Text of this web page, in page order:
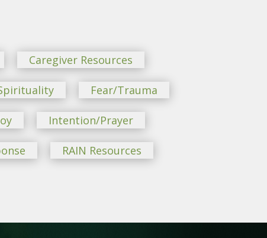
Caregiver Resources
Fear/Trauma
Intention/Prayer
RAIN Resources